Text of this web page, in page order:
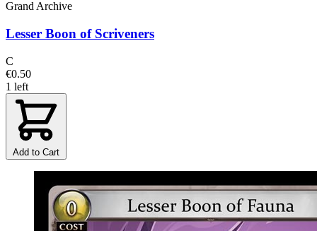
Grand Archive
Lesser Boon of Scriveners
C
€0.50
1 left
Add to Cart